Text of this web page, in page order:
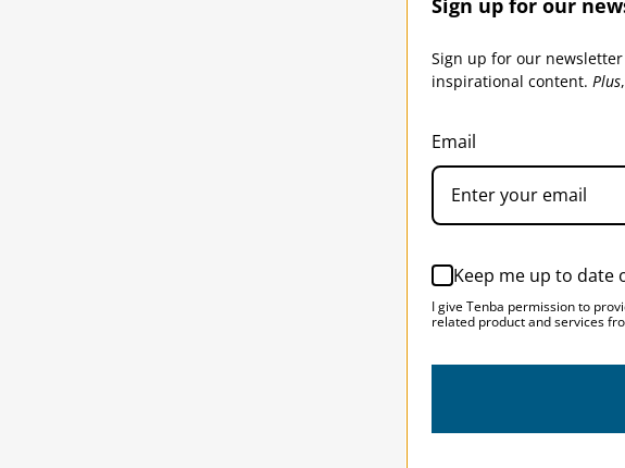
Solstice 24L
Sign up for our
Sign up for our
inspirational content. Plus
Email
Keep me up to date
I give Tenba permission to
related product and services